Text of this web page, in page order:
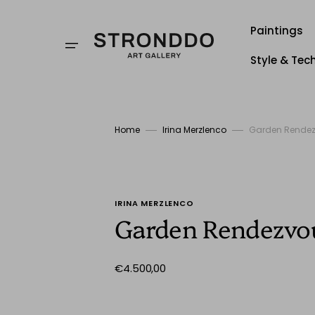
Paintings
Style &
Home Irina Merzlenco Garden
IRINA MERZLENCO
Garden
Regular
€4.500,00